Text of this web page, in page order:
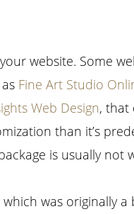
website. Some
Fine Art Studio
Web Design, that
than it’s
is usually
which was originally